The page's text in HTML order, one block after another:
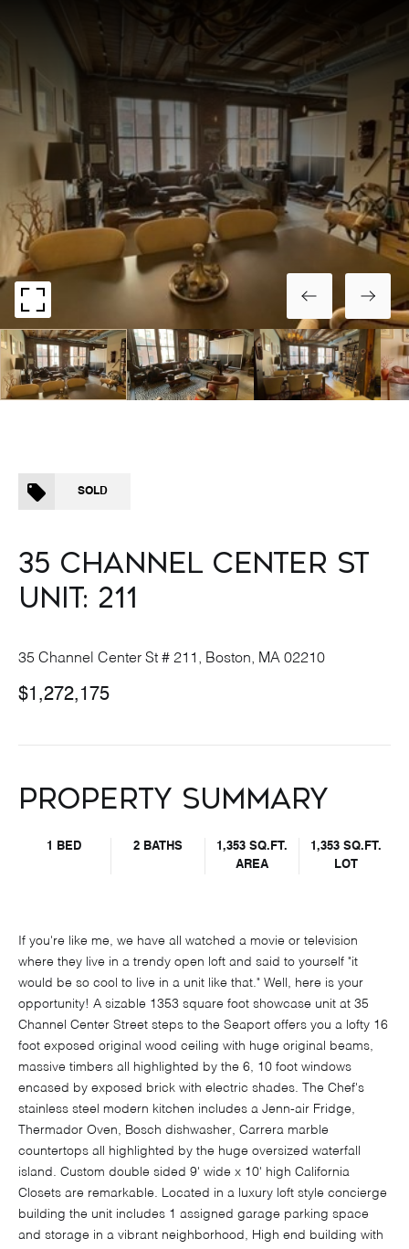
SOLD
35 CHANNEL CENTER ST
UNIT: 211
35 Channel Center St # 211, Boston, MA 02210
$1,272,175
PROPERTY SUMMARY
1 BED 2 BATHS
1,353 SQ.FT.
AREA
1,353 SQ.FT.
LOT
If you're like me, we have all watched a movie or television
where they live in a trendy open loft and said to yourself "it
would be so cool to live in a unit like that." Well, here is your
opportunity! A sizable 1353 square foot showcase unit at 35
Channel Center Street steps to the Seaport offers you a lofty 16
foot exposed original wood ceiling with huge original beams,
massive timbers all highlighted by the 6, 10 foot windows
encased by exposed brick with electric shades. The Chef's
stainless steel modern kitchen includes a Jenn-air Fridge,
Thermador Oven, Bosch dishwasher, Carrera marble
countertops all highlighted by the huge oversized waterfall
island. Custom double sided 9' wide x 10' high California
Closets are remarkable. Located in a luxury loft style concierge
building the unit includes 1 assigned garage parking space
and storage in a vibrant neighborhood, High end building with